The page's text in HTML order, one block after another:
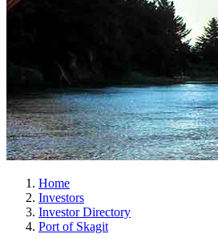
Home
Investors
Investor Directory
Port of Skagit